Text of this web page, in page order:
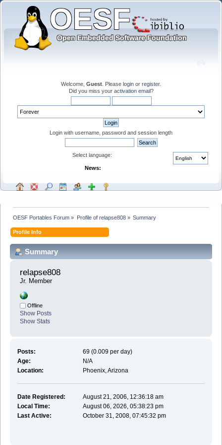
Welcome, Guest . Please login or register.
Did you miss your activation email?
Login with username, password and session length
Select language:
News:
OESF Portables Forum » Profile of relapse808» Summary
Profile Info
Summary
relapse808
Jr. Member
Offline
Show Posts
Show Stats
Posts:
69 (0.009 per day)
Age:
N/A
Location:
Phoenix, Arizona
Date Registered:
August 21, 2006, 12:36:18 am
Local Time:
August 06, 2026, 05:38:23 pm
Last Active:
October 31, 2008, 07:45:32 pm